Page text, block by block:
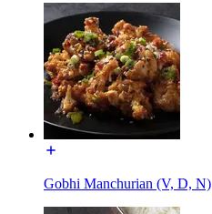
Gobhi Manchurian (V, D, N)